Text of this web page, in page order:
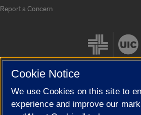
Report a Concern
Cookie Settings
Cookie Notice
We use Cookies on this site to
experience and improve our